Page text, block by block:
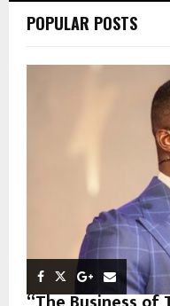
h
o
POPULAR POSTS